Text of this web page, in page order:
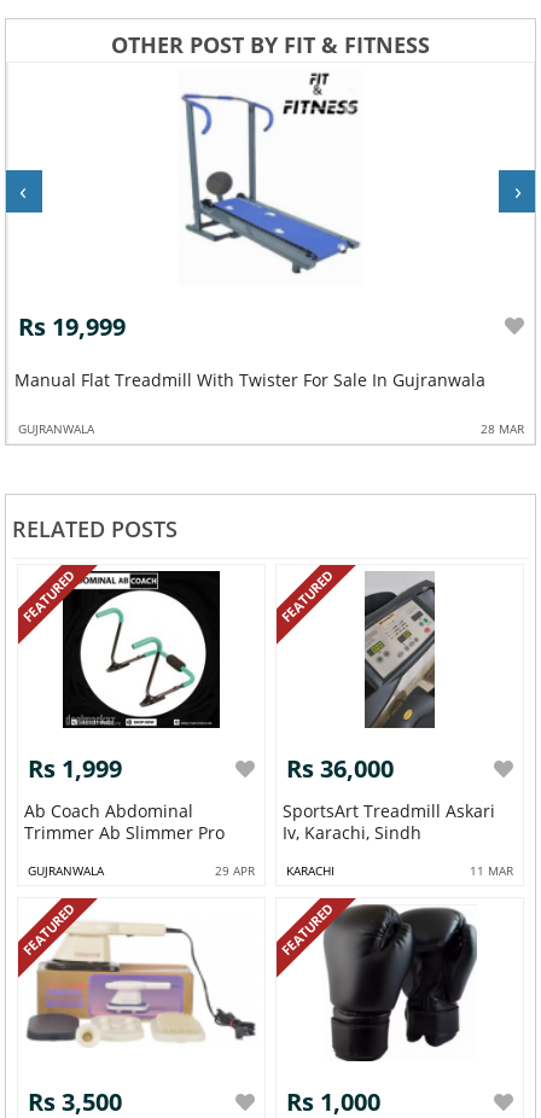
OTHER POST BY FIT & FITNESS
Rs 19,999
Manual Flat Treadmill With Twister For Sale In Gujranwala
GUJRANWALA 28 MAR
‹ ›
RELATED POSTS
FEATURED
Rs 1,999
Ab Coach Abdominal
Trimmer Ab Slimmer Pro
GUJRANWALA 29 APR
FEATURED
Rs 36,000
SportsArt Treadmill Askari
Iv, Karachi, Sindh
KARACHI 11 MAR
FEATURED
Rs 3,500
FEATURED
Rs 1,000